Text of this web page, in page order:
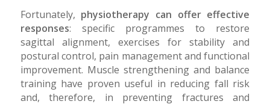
Fortunately, physiotherapy can offer effective
responses: specific programmes to restore
sagittal alignment, exercises for stability and
postural control, pain management and functional
improvement. Muscle strengthening and balance
training have proven useful in reducing fall risk
and, therefore, in preventing fractures and